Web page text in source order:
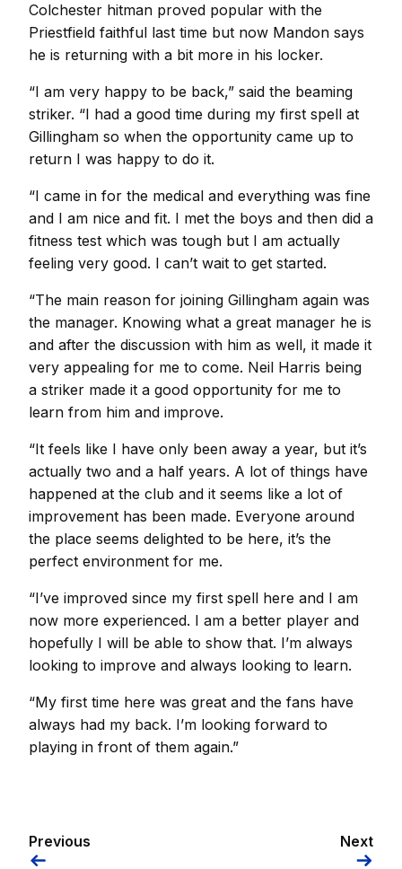
Colchester hitman proved popular with the
Priestfield faithful last time but now Mandon says
he is returning with a bit more in his locker.
“I am very happy to be back,” said the beaming
striker. “I had a good time during my first spell at
Gillingham so when the opportunity came up to
return I was happy to do it.
“I came in for the medical and everything was fine
and I am nice and fit. I met the boys and then did a
fitness test which was tough but I am actually
feeling very good. I can’t wait to get started.
“The main reason for joining Gillingham again was
the manager. Knowing what a great manager he is
and after the discussion with him as well, it made it
very appealing for me to come. Neil Harris being
a striker made it a good opportunity for me to
learn from him and improve.
“It feels like I have only been away a year, but it’s
actually two and a half years. A lot of things have
happened at the club and it seems like a lot of
improvement has been made. Everyone around
the place seems delighted to be here, it’s the
perfect environment for me.
“I’ve improved since my first spell here and I am
now more experienced. I am a better player and
hopefully I will be able to show that. I’m always
looking to improve and always looking to learn.
“My first time here was great and the fans have
always had my back. I’m looking forward to
playing in front of them again.”
Previous Next